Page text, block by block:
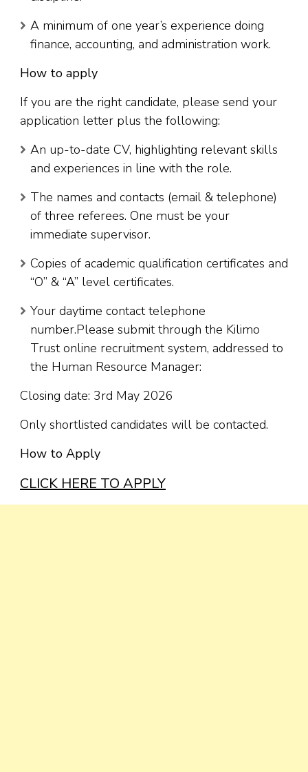
A minimum of one year’s experience doing
finance, accounting, and administration work.
How to apply
If you are the right candidate, please send your
application letter plus the following:
An up-to-date CV, highlighting relevant skills
and experiences in line with the role.
The names and contacts (email & telephone)
of three referees. One must be your
immediate supervisor.
Copies of academic qualification certificates and
“O” & “A” level certificates.
Your daytime contact telephone
number.Please submit through the Kilimo
Trust online recruitment system, addressed to
the Human Resource Manager:
Closing date: 3rd May 2026
Only shortlisted candidates will be contacted.
How to Apply
CLICK HERE TO APPLY